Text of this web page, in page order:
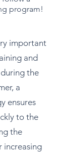
program!
important
and
the
a
ensures
to the
the
increasing